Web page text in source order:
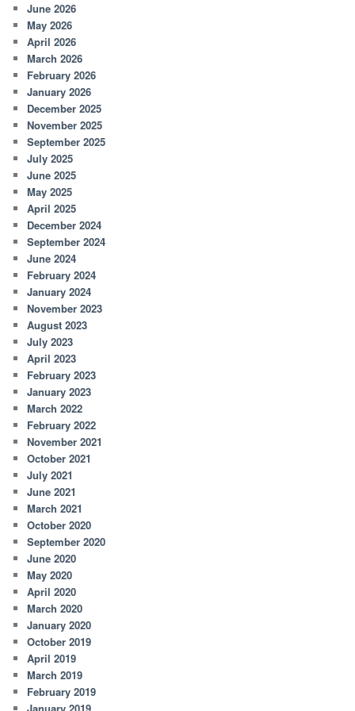
June 2026
May 2026
April 2026
March 2026
February 2026
January 2026
December 2025
November 2025
September 2025
July 2025
June 2025
May 2025
April 2025
December 2024
September 2024
June 2024
February 2024
January 2024
November 2023
August 2023
July 2023
April 2023
February 2023
January 2023
March 2022
February 2022
November 2021
October 2021
July 2021
June 2021
March 2021
October 2020
September 2020
June 2020
May 2020
April 2020
March 2020
January 2020
October 2019
April 2019
March 2019
February 2019